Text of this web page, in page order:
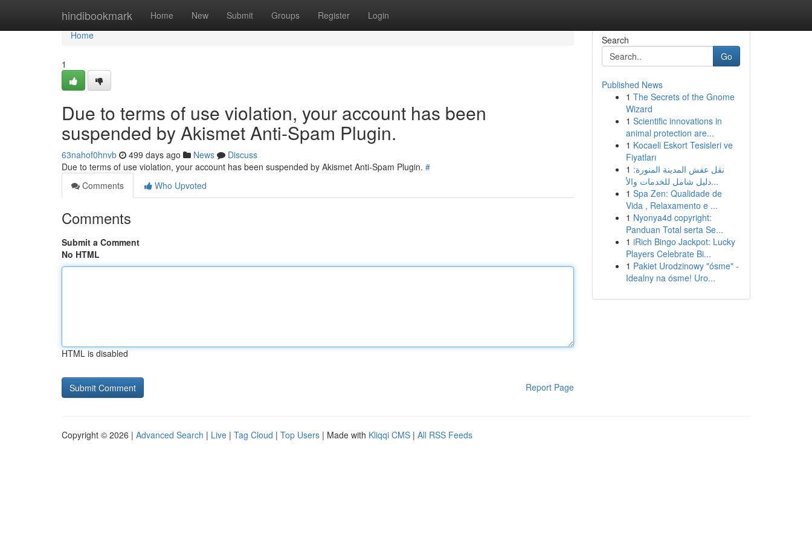
hindibookmark Home New Submit Groups Register Login
Home
Home
1
Due to terms of use violation, your account has been
suspended by Akismet Anti-Spam Plugin.
63nahof0hnvb 499 days ago News
Discuss
Due to terms of use violation, your account has been suspended by Akismet Anti-Spam Plugin. #
Comments
Who Upvoted
Comments
Submit a Comment
No HTML
HTML is disabled
Report Page
Search
Go
Published News
1 The Secrets of the Gnome
Wizard
1 Scientific innovations in
animal protection are...
1 Kocaeli Eskort Tesisleri ve
Fiyatları
1 نقل عفش المدينة المنورة:
دليل شامل للخدمات والأ...
1 Spa Zen: Qualidade de
Vida , Relaxamento e ...
1 Nyonya4d copyright:
Panduan Total serta Se...
1 iRich Bingo Jackpot: Lucky
Players Celebrate Bi...
1 Pakiet Urodzinowy "ósme" -
Idealny na ósme! Uro...
Copyright © 2026 | Advanced Search | Live | Tag Cloud | Top Users | Made with Kliqqi CMS | All RSS Feeds